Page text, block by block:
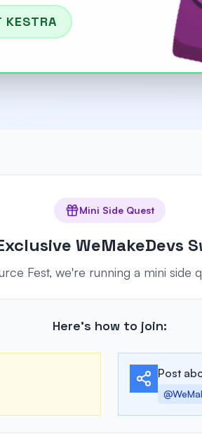
KESTRA
Mini Side Quest
WeMakeDevs
Fest, we're running a mini side
Here's how to join:
Post